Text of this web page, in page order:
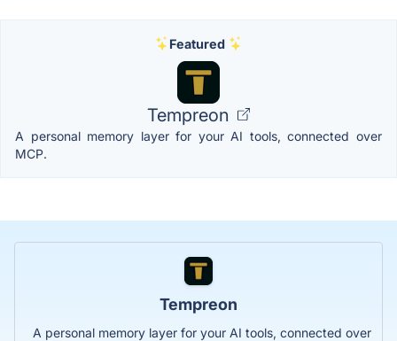
Featured
Tempreon
A personal memory layer for your AI tools, connected over
MCP.
Tempreon
A personal memory layer for your AI tools, connected over